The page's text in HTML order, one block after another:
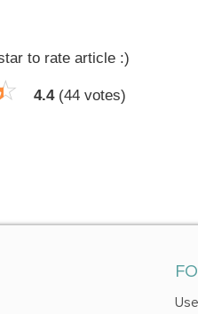
to rate article :)
4.4(44 votes)